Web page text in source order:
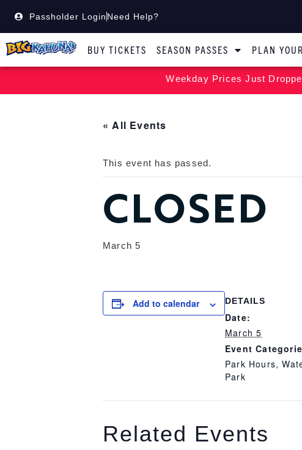
Passholder Login Need Help?
BUY TICKETS SEASON PASSES PLAN
Weekday Prices Just
« All Events
This event has passed.
CLOSED
March 5
Add to calendar DETAILS
Date:
March 5
Event
Park Hours,
Park
Related Events